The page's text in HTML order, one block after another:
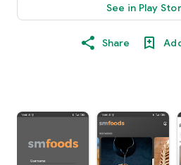
See in Play
Share